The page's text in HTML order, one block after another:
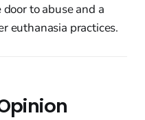
to abuse and a
euthanasia practices.